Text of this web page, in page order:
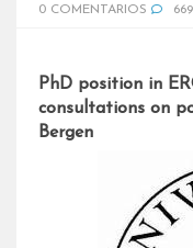
0 COMENTARIOS
669
PhD position in
consultations on
Bergen